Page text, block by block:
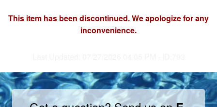
This item has been discontinued. We apologize for any
inconvenience.